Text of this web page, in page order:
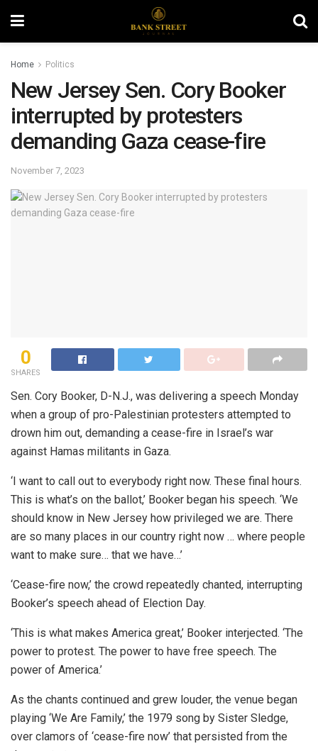
Home Politics
New Jersey Sen. Cory Booker
interrupted by protesters
demanding Gaza cease-fire
November 7, 2023
0
SHARES
Sen. Cory Booker, D-N.J., was delivering a speech Monday
when a group of pro-Palestinian protesters attempted to
drown him out, demanding a cease-fire in Israel’s war
against Hamas militants in Gaza.
‘I want to call out to everybody right now. These final hours.
This is what’s on the ballot,’ Booker began his speech. ‘We
should know in New Jersey how privileged we are. There
are so many places in our country right now … where people
want to make sure… that we have…’
‘Cease-fire now,’ the crowd repeatedly chanted, interrupting
Booker’s speech ahead of Election Day.
‘This is what makes America great,’ Booker interjected. ‘The
power to protest. The power to have free speech. The
power of America.’
As the chants continued and grew louder, the venue began
playing ‘We Are Family,’ the 1979 song by Sister Sledge,
over clamors of ‘cease-fire now’ that persisted from the